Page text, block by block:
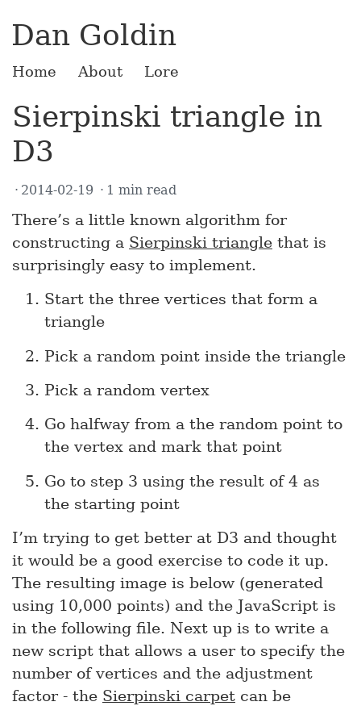
Dan Goldin
Home About Lore
Sierpinski triangle in
D3
2014-02-19 1 min read
There’s a little known algorithm for
constructing a Sierpinski triangle that is
surprisingly easy to implement.
Start the three vertices that form a
triangle
Pick a random point inside the triangle
Pick a random vertex
Go halfway from a the random point to
the vertex and mark that point
Go to step 3 using the result of 4 as
the starting point
I’m trying to get better at D3 and thought
it would be a good exercise to code it up.
The resulting image is below (generated
using 10,000 points) and the JavaScript is
in the following file. Next up is to write a
new script that allows a user to specify the
number of vertices and the adjustment
factor - the Sierpinski carpet can be